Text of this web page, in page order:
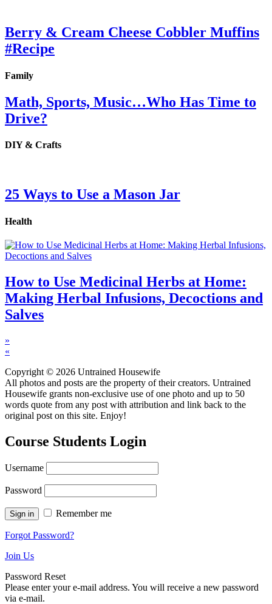
Berry & Cream Cheese Cobbler Muffins
#Recipe
Family
Math, Sports, Music…Who Has Time to
Drive?
DIY & Crafts
25 Ways to Use a Mason Jar
Health
How to Use Medicinal Herbs at Home:
Making Herbal Infusions, Decoctions and
Salves
»
«
Copyright © 2026 Untrained Housewife
All photos and posts are the property of their creators. Untrained
Housewife grants non-exclusive use of one photo and up to 50
words quote from any post with attribution and link back to the
original post on this site. Enjoy!
Course Students Login
Username
Password
Remember me
Forgot Password?
Join Us
Password Reset
Please enter your e-mail address. You will receive a new password
via e-mail.